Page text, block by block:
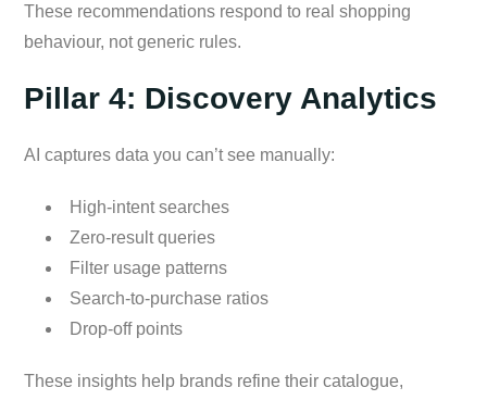
These recommendations respond to real shopping
behaviour, not generic rules.
Pillar 4: Discovery Analytics
AI captures data you can’t see manually:
High-intent searches
Zero-result queries
Filter usage patterns
Search-to-purchase ratios
Drop-off points
These insights help brands refine their catalogue,